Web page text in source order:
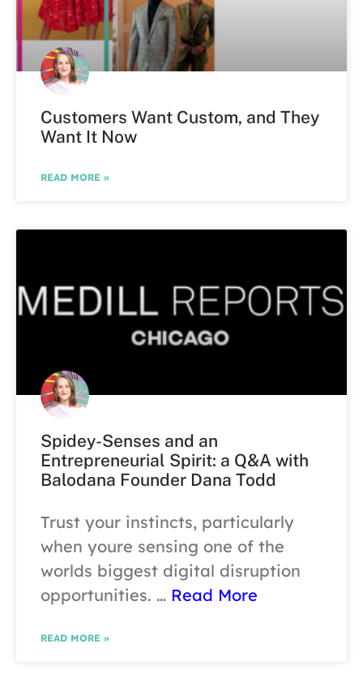
Customers Want Custom, and They
Want It Now
READ MORE »
Spidey-Senses and an
Entrepreneurial Spirit: a Q&A with
Balodana Founder Dana Todd
Trust your instincts, particularly
when youre sensing one of the
worlds biggest digital disruption
opportunities. … Read More
READ MORE »